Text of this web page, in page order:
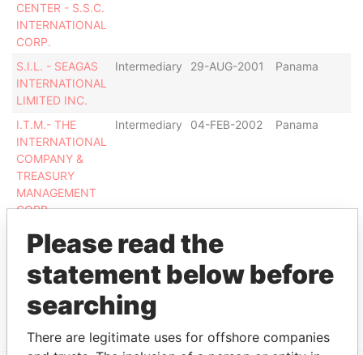
CENTER - S.S.C.
INTERNATIONAL
CORP.
S.I.L. - SEAGAS
INTERNATIONAL
LIMITED INC.
Intermediary 29-AUG-2001 Panama
I.T.M.- THE
INTERNATIONAL
COMPANY &
TREASURY
MANAGEMENT
CORP
Intermediary 04-FEB-2002 Panama
TAUPIN
ASSOCIATES
CORP.
Intermediary 06-APR-1998
Show more connections
Please read the
statement below before
searching
There are legitimate uses for offshore companies